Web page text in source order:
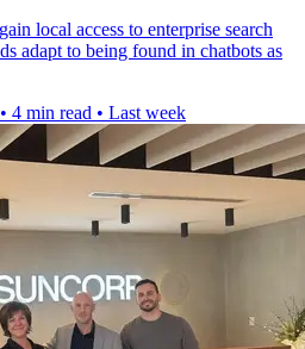
local access to enterprise search
adapt to being found in chatbots as
• 4 min read • Last week